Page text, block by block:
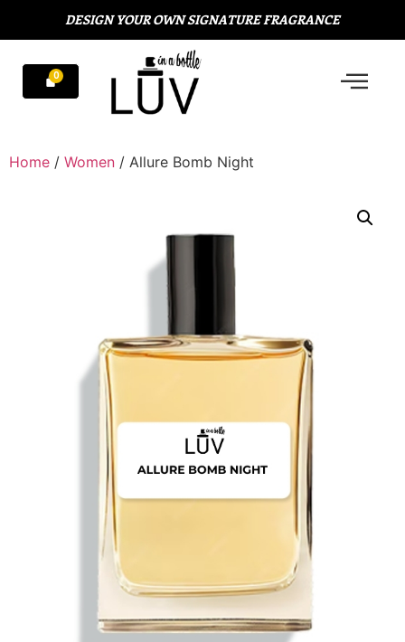
DESIGN YOUR OWN SIGNATURE FRAGRANCE
Home / Women / Allure Bomb Night